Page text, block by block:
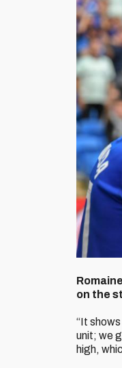
on the
“It
unit; we
high,